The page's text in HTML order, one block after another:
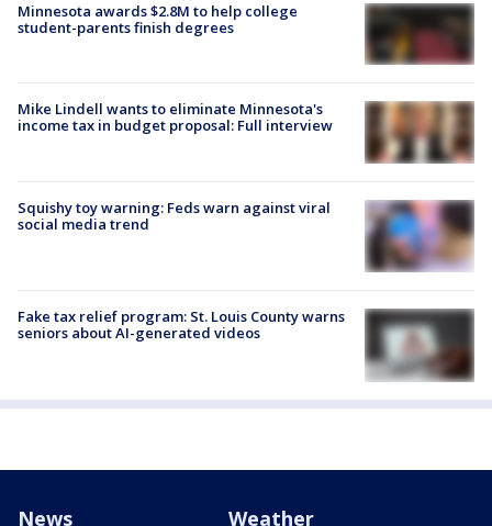
Minnesota awards $2.8M to help college
student-parents finish degrees
Mike Lindell wants to eliminate Minnesota's
income tax in budget proposal: Full interview
Squishy toy warning: Feds warn against viral
social media trend
Fake tax relief program: St. Louis County warns
seniors about AI-generated videos
News Weather